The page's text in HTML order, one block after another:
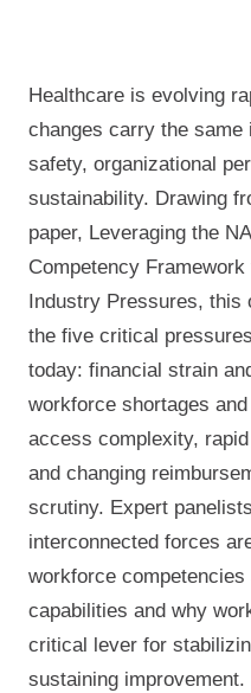
Healthcare is evolving
changes carry the same
safety, organizational
sustainability. Drawing
paper, Leveraging the
Competency
Industry Pressures, this
the five critical
today: financial strain
workforce shortages
access complexity,
and changing
scrutiny. Expert
interconnected forces
workforce competencies
capabilities and why
critical lever for
sustaining